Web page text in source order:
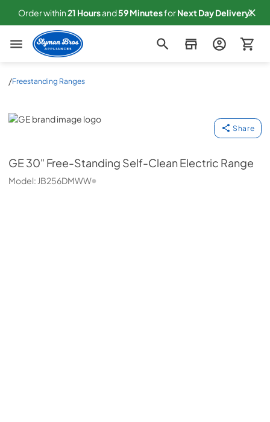
Order within21 Hoursand59MinutesforNextDay Delivery!
Slyman Bros
/Freestanding Ranges
GE
Share
GE30" Free-Standing Self-Clean Electric Range
Model: JB256DMWW